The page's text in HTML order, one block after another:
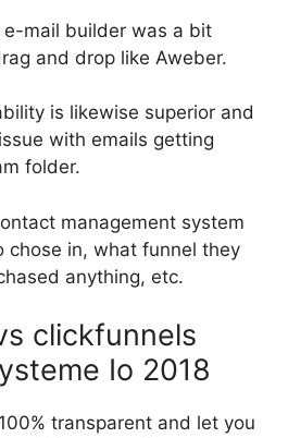
mail builder was a bit
and drop like Aweber.
is likewise superior and
with emails getting
folder.
management system
chose in, what funnel they
anything, etc.
clickfunnels
Io 2018
transparent and let you